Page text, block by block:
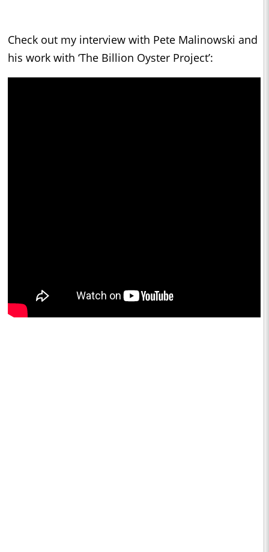
Check out my interview with Pete Malinowski and
his work with ‘The Billion Oyster Project’: